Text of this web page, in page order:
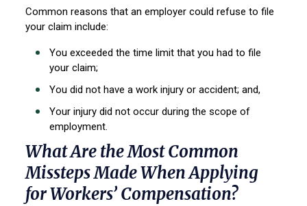
Common reasons that an employer could refuse to file
your claim include:
You exceeded the time limit that you had to file
your claim;
You did not have a work injury or accident; and,
Your injury did not occur during the scope of
employment.
What Are the Most Common
Missteps Made When Applying
for Workers’ Compensation?